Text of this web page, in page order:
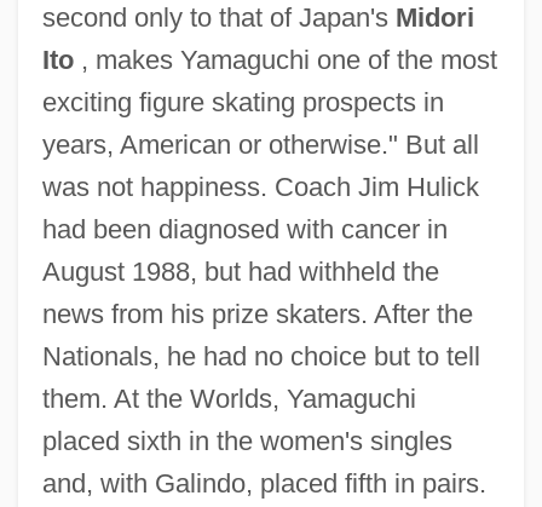
second only to that of Japan's Midori
Ito, makes Yamaguchi one of the most
exciting figure skating prospects in
years, American or otherwise." But all
was not happiness. Coach Jim Hulick
had been diagnosed with cancer in
August 1988, but had withheld the
news from his prize skaters. After the
Nationals, he had no choice but to tell
them. At the Worlds, Yamaguchi
placed sixth in the women's singles
and, with Galindo, placed fifth in pairs.